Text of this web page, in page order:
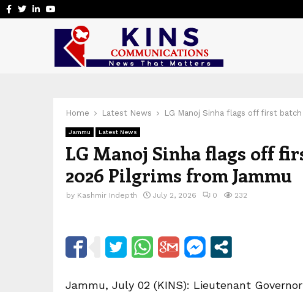
Facebook
Twitter
Linkedin
Home Latest News LG Manoj Sinha flags off first
Jammu Latest News
LG Manoj Sinha flags off
2026 Pilgrims from Jammu
by Kashmir Indepth July 2, 2026 0 232
Jammu, July 02 (KINS): Lieutenant